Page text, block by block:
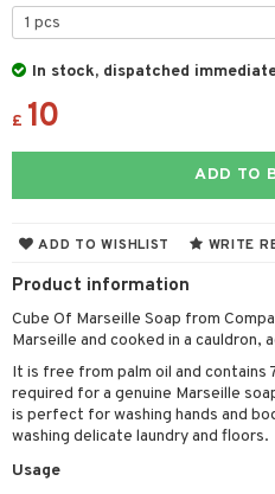
In stock, dispatched
£ 10
ADD TO
ADD TO WISHLIST WRITE
Product information
Cube Of Marseille Soap from
Marseille and cooked in a cauldron,
It is free from palm oil and contains
required for a genuine Marseille
is perfect for washing hands and
washing delicate laundry and floors.
Usage
care
/ Khol
Set
color
spray
Protection
de cologne
de parfum
de toilette
set
cream
care
makeup remover
masks
set
skin
skin
skin
tanner
products
protection products
bag
lotion
products
tanner
gel & Soap
protection products
color
loss
shave lotion
de cologne
de toilette
& Mustache
products
Mask
set
and Answers
request
department